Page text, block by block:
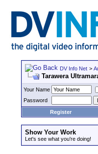
DV Info Net >
Tarawera
Your Name
Password
Register
Show Your Work
Let's see what you're doing!